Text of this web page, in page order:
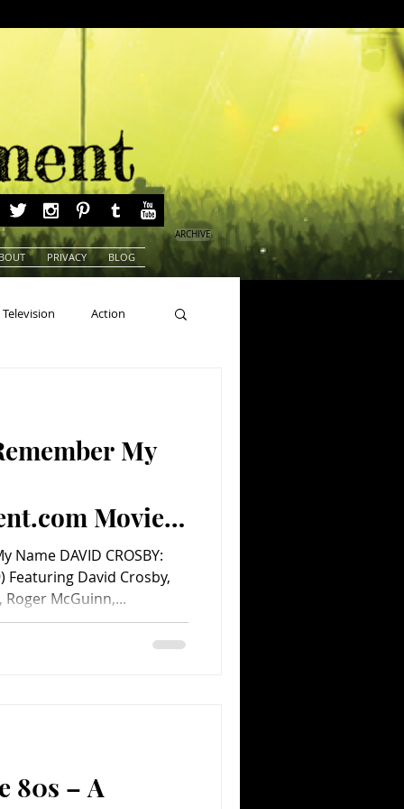
PRIVACY BLOG
ARCHIVE
Television Action
Comics
My
Movie
Name DAVID CROSBY:
Featuring David Crosby,
Roger McGuinn,...
80s – A